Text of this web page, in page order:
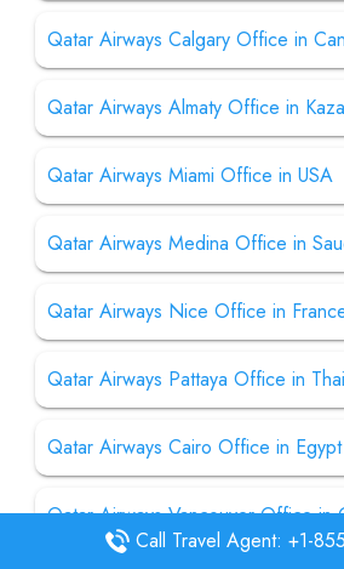
Qatar Airways Calgary Office in
Qatar Airways Almaty Office in
Qatar Airways Miami Office in USA
Qatar Airways Medina Office in
Qatar Airways Nice Office in
Qatar Airways Pattaya Office in
Qatar Airways Cairo Office in Egypt
Qatar Airways Vancouver Office in
Call Travel Agent: +1-